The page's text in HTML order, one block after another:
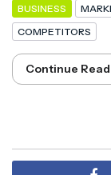
BUSINESS
COMPETITORS
Continue